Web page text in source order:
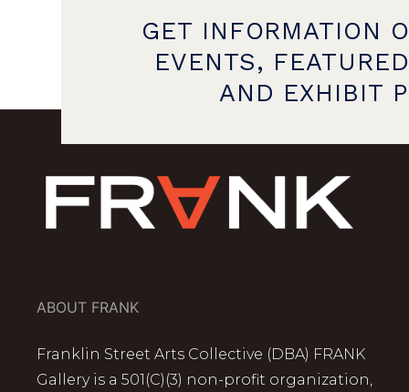
GET INFORMATION
EVENTS,
AND EXHIBIT
ABOUT FRANK
Franklin Street Arts Collective (DBA) FRANK
Gallery is a 501(C)(3) non-profit organization,